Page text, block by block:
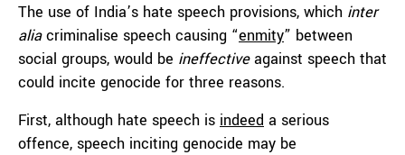
The use of India’s hate speech provisions, which inter
aliacriminalise speech causing “enmity” between
social groups, would be ineffectiveagainst speech that
could incite genocide for three reasons.
First, although hate speech is indeed a serious
offence, speech inciting genocide may be